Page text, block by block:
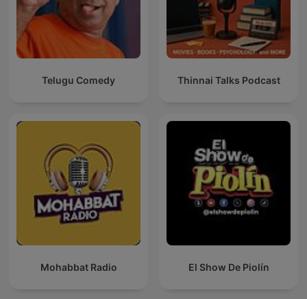
Telugu Comedy Thinnai Talks Podcast
Mohabbat Radio El Show De Piolín